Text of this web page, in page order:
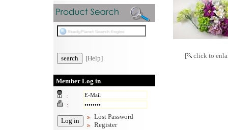
[Help]
Member Log in
:
:
Lost Password
Register
[ click to